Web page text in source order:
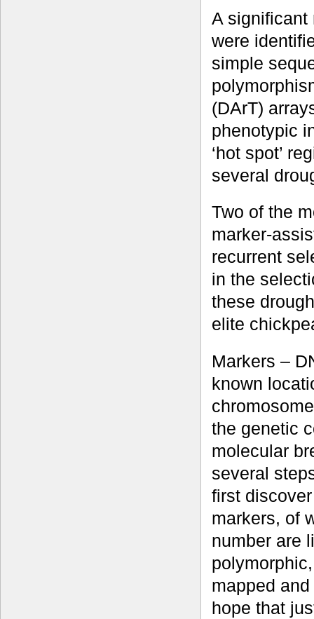
A significant
were
simple
(DArT)
phenotypic
‘hot spot’
several
Two of the
marker-
recurrent
in the
these
elite
Markers –
known
the genetic
molecular
several
first
markers, of
number are
mapped
hope that